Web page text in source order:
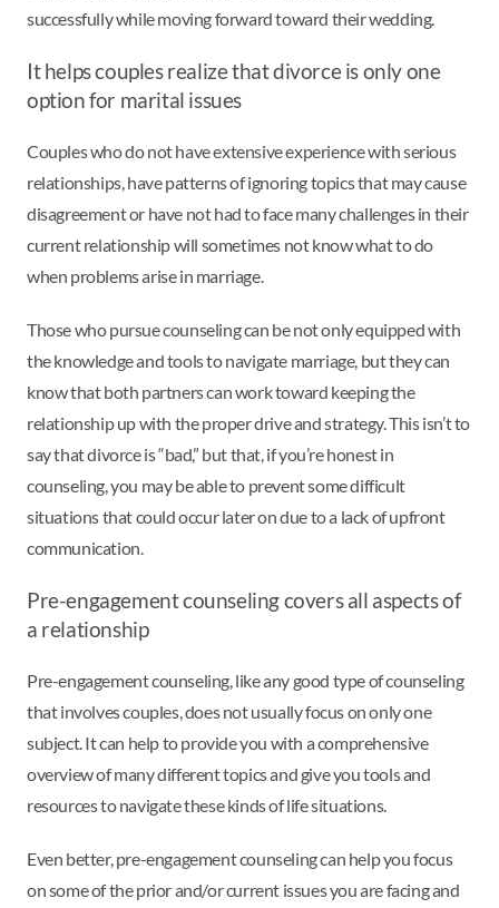
successfully while moving forward toward their wedding.
It helps couples realize that divorce is only one
option for marital issues
Couples who do not have extensive experience with serious
relationships, have patterns of ignoring topics that may cause
disagreement or have not had to face many challenges in their
current relationship will sometimes not know what to do
when problems arise in marriage.
Those who pursue counseling can be not only equipped with
the knowledge and tools to navigate marriage, but they can
know that both partners can work toward keeping the
relationship up with the proper drive and strategy. This isn’t to
say that divorce is “bad,” but that, if you’re honest in
counseling, you may be able to prevent some difficult
situations that could occur later on due to a lack of upfront
communication.
Pre-engagement counseling covers all aspects of
a relationship
Pre-engagement counseling, like any good type of counseling
that involves couples, does not usually focus on only one
subject. It can help to provide you with a comprehensive
overview of many different topics and give you tools and
resources to navigate these kinds of life situations.
Even better, pre-engagement counseling can help you focus
on some of the prior and/or current issues you are facing and